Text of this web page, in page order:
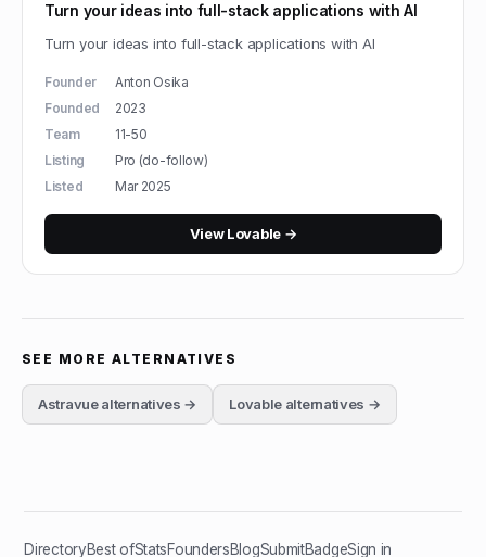
Turn your ideas into full-stack applications with AI
Turn your ideas into full-stack applications with AI
Founder
Anton Osika
Founded
2023
Team
11-50
Listing
Pro (do-follow)
Listed
Mar 2025
ViewLovable →
SEE MORE ALTERNATIVES
Astravuealternatives → Lovable alternatives →
DirectoryBest ofStatsFoundersBlogSubmitBadgeSign in